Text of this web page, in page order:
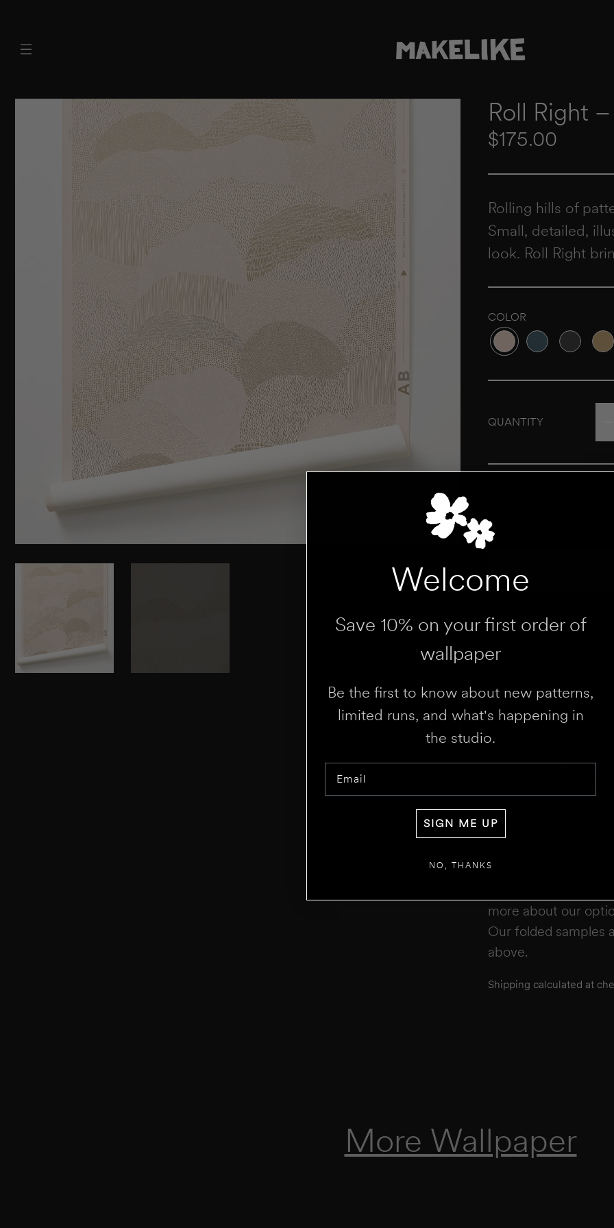
Roll Right –
Regular price
$175.00
Rolling hills of
Small, detailed,
look. Roll Right
COLOR
Variant sold out or
Variant sold out or
Variant
QUANTITY
WALL 1 WIDTH
RESULT
doors. We recommend not
for overages or shortages—please
Add to Cart
Repeat 29.5”
Drop 13.07”
Download the Spec
This wallpaper is
recyclable paper
color of this design
4843,
We offer a variety
wallpaper designs.
double, or triple
more about our
Our folded samples
above.
Shipping calculated at
More Wallpaper
Welcome
Save 10% on your first order of
wallpaper
Be the first to know about new patterns,
limited runs, and what's happening in
the studio.
SIGN ME UP
NO, THANKS